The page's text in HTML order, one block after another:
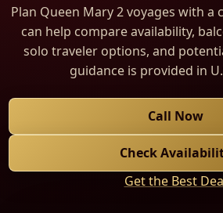
Plan Queen Mary 2 voyages with a
can help compare availability,
solo traveler options, and
guidance is provided in
Call Now
Check
Get the Best